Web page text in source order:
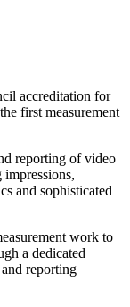
accreditation for
first measurement
reporting of video
and sophisticated
work to
a dedicated
reporting